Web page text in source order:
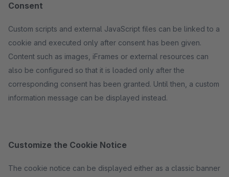
Consent
Custom scripts and external JavaScript files can be linked to a
cookie and executed only after consent has been given.
Content such as images, iFrames or external resources can
also be configured so that it is loaded only after the
corresponding consent has been granted. Until then, a custom
information message can be displayed instead.
Customize the Cookie Notice
The cookie notice can be displayed either as a classic banner